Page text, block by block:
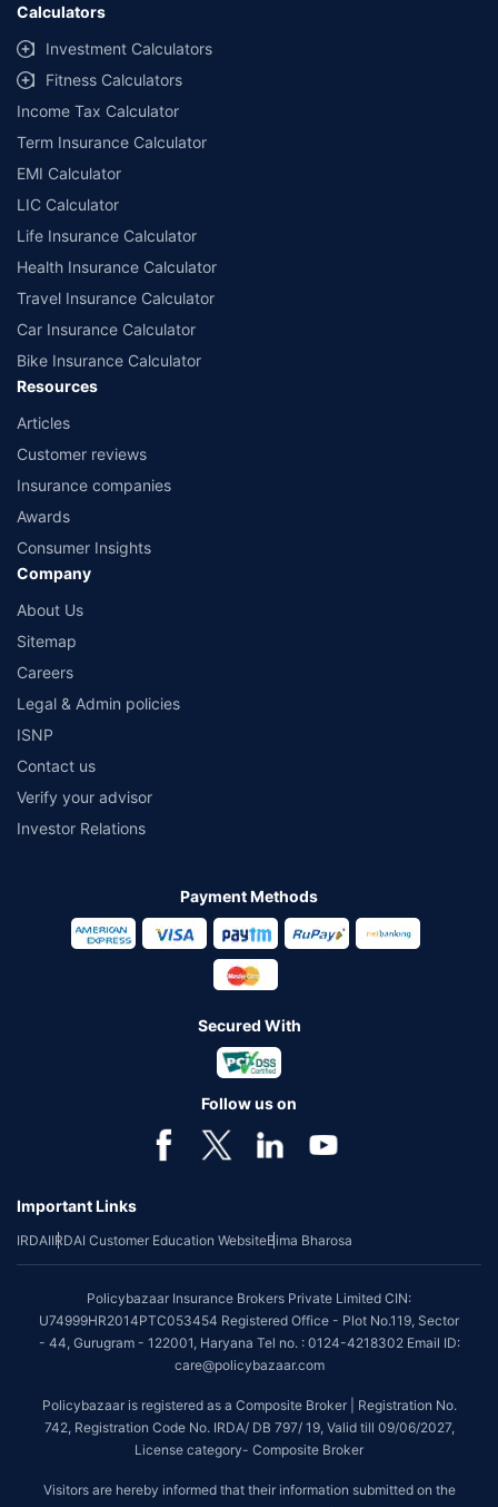
Calculators
Investment Calculators
Fitness Calculators
Income Tax Calculator
Term Insurance Calculator
EMI Calculator
LIC Calculator
Life Insurance Calculator
Health Insurance Calculator
Travel Insurance Calculator
Car Insurance Calculator
Bike Insurance Calculator
Resources
Articles
Customer reviews
Insurance companies
Awards
Consumer Insights
Company
About Us
Sitemap
Careers
Legal & Admin policies
ISNP
Contact us
Verify your advisor
Investor Relations
Payment Methods
Secured With
Follow us on
Important Links
IRDAIIRDAI Customer Education WebsiteBima Bharosa
Policybazaar Insurance Brokers Private Limited CIN:
U74999HR2014PTC053454 Registered Office - Plot No.119, Sector
- 44, Gurugram - 122001, Haryana Tel no. : 0124-4218302 Email ID:
care@policybazaar.com
Policybazaar is registered as a Composite Broker | Registration No.
742, Registration Code No. IRDA/ DB 797/ 19, Valid till 09/06/2027,
License category- Composite Broker
Visitors are hereby informed that their information submitted on the